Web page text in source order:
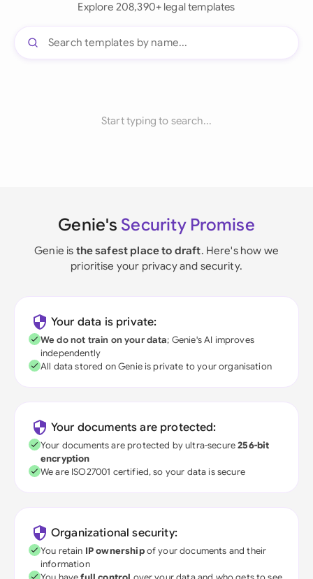
Explore 208,390+ legal templates
Start typing to search...
Genie's Security Promise
Genie is the safest place to draft. Here's how we
prioritise your privacy and security.
Your data is private:
We do not train on your data; Genie's AI improves
independently
All data stored on Genie is private to your organisation
Your documents are protected:
Your documents are protected by ultra-secure256-bit
encryption
We are ISO27001 certified, so your data is secure
Organizational security:
You retain IP ownershipof your documents and their
information